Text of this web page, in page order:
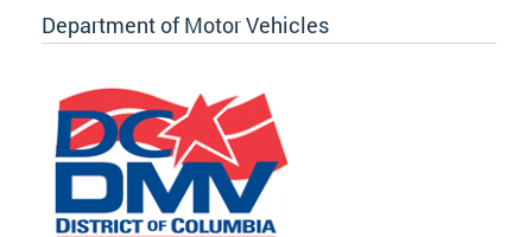
Department of Motor Vehicles